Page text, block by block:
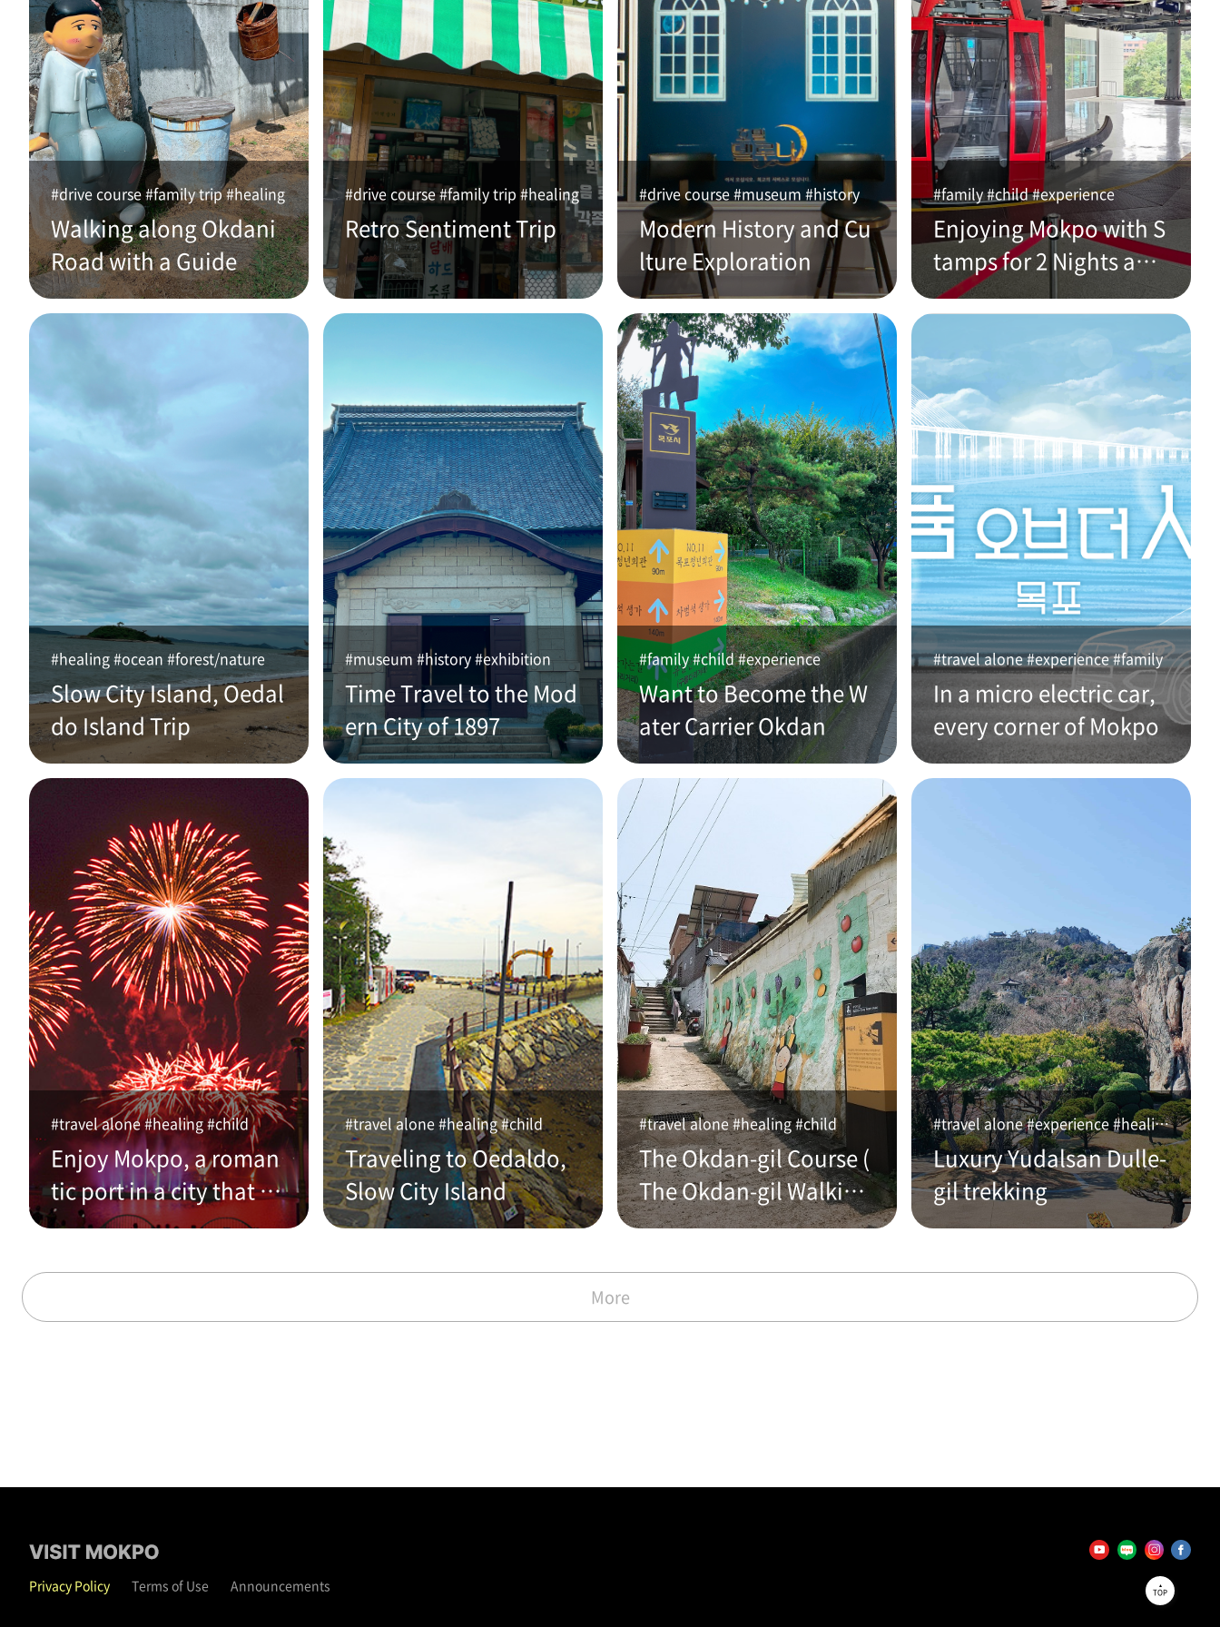
#drive course #family trip #healing
Walking along Okdani
Road with a Guide
#drive course #family trip #healing
Retro Sentiment Trip
#drive course #museum #history
Modern History and Cu
lture Exploration
#family #child #experience
Enjoying Mokpo with S
tamps for 2 Nights and
3 Days
#healing #ocean #forest/nature
Slow City Island, Oedal
do Island Trip
#museum #history #exhibition
Time Travel to the Mod
ern City of 1897
#family #child #experience
Want to Become the W
ater Carrier Okdan
#travel alone #experience #family
In a micro electric car,
every corner of Mokpo
#travel alone #healing #child
Enjoy Mokpo, a roman
tic port in a city that w
alks through time (on t
#travel alone #healing #child
Traveling to Oedaldo,
Slow City Island
#travel alone #healing #child
The Okdan-gil Course (
The Okdan-gil Walking
with the Commentator
#travel alone #experience #healing
Luxury Yudalsan Dulle-
gil trekking
More
Privacy Policy Terms of Use Announcements TOP